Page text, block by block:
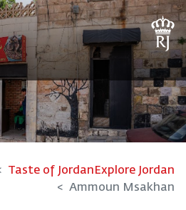
Explore Jordan
Taste of Jordan
Ammoun Msakhan